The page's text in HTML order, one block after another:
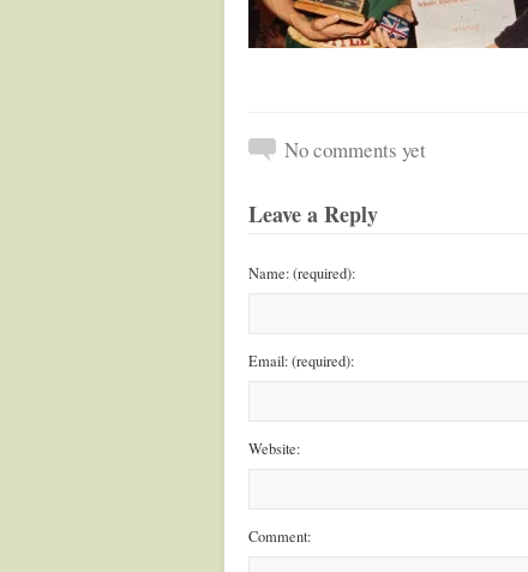
No comments yet
Leave a Reply
Name: (required):
Email: (required):
Website:
Comment: